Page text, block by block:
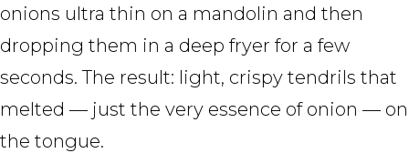
onions ultra thin on a mandolin and then
dropping them in a deep fryer for a few
seconds. The result: light, crispy tendrils that
melted — just the very essence of onion — on
the tongue.